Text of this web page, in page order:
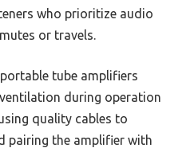
who prioritize audio
or travels.
tube amplifiers
during operation
quality cables to
pairing the amplifier with